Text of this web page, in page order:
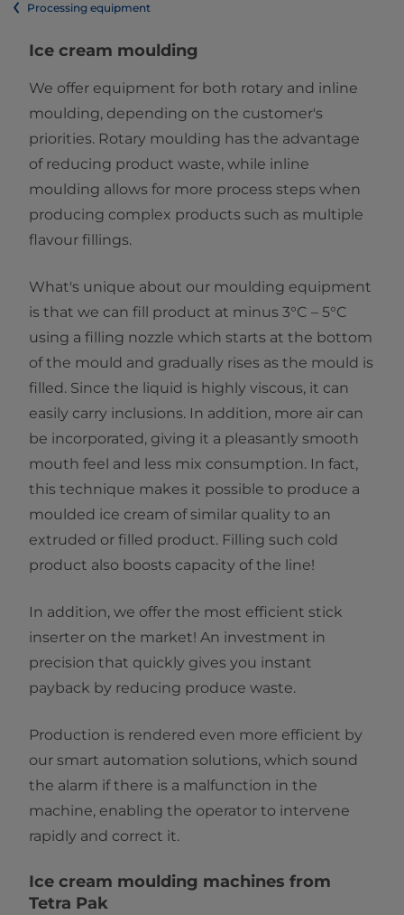
Processing equipment
Ice cream moulding
We offer equipment for both rotary and inline
moulding, depending on the customer's
priorities. Rotary moulding has the advantage
of reducing product waste, while inline
moulding allows for more process steps when
producing complex products such as multiple
flavour fillings.
What's unique about our moulding equipment
is that we can fill product at minus 3°C – 5°C
using a filling nozzle which starts at the bottom
of the mould and gradually rises as the mould is
filled. Since the liquid is highly viscous, it can
easily carry inclusions. In addition, more air can
be incorporated, giving it a pleasantly smooth
mouth feel and less mix consumption. In fact,
this technique makes it possible to produce a
moulded ice cream of similar quality to an
extruded or filled product. Filling such cold
product also boosts capacity of the line!
In addition, we offer the most efficient stick
inserter on the market! An investment in
precision that quickly gives you instant
payback by reducing produce waste.
Production is rendered even more efficient by
our smart automation solutions, which sound
the alarm if there is a malfunction in the
machine, enabling the operator to intervene
rapidly and correct it.
Ice cream moulding machines from
Tetra Pak